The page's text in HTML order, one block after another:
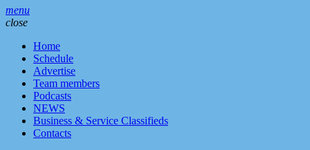
menu
close
Home
Schedule
Advertise
Team members
Podcasts
NEWS
Business & Service Classifieds
Contacts